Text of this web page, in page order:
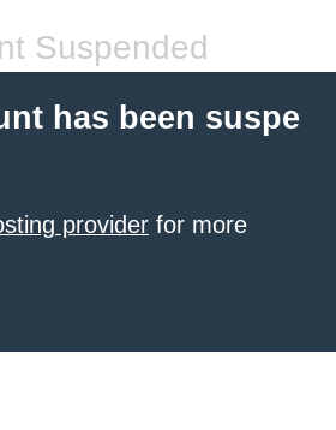
Suspended
has been suspe
provider for more